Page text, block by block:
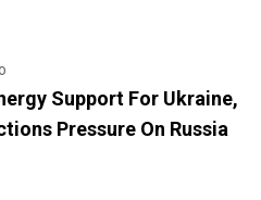
Support For Ukraine,
Pressure On Russia